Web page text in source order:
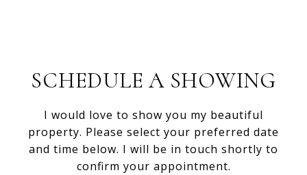
SCHEDULE A SHOWING
I would love to show you my beautiful
property. Please select your preferred date
and time below. I will be in touch shortly to
confirm your appointment.